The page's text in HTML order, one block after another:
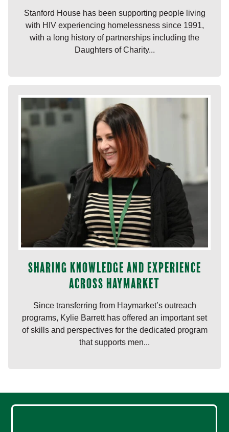
Stanford House has been supporting people living
with HIV experiencing homelessness since 1991,
with a long history of partnerships including the
Daughters of Charity...
Sharing knowledge and experience
across Haymarket
Since transferring from Haymarket’s outreach
programs, Kylie Barrett has offered an important set
of skills and perspectives for the dedicated program
that supports men...